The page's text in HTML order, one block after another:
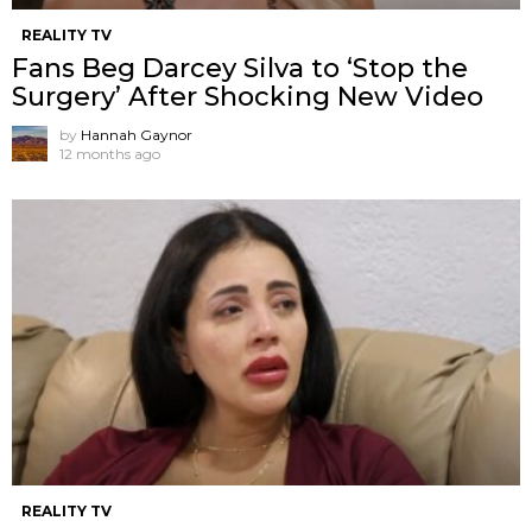
REALITY TV
Fans Beg Darcey Silva to ‘Stop the
Surgery’ After Shocking New Video
by Hannah Gaynor
12 months ago
REALITY TV